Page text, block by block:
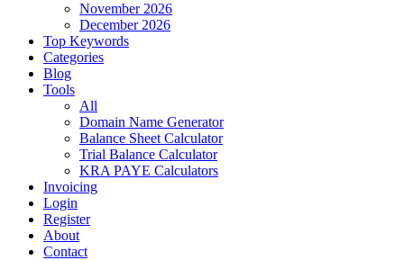
November 2026
December 2026
Top Keywords
Categories
Blog
Tools
All
Domain Name Generator
Balance Sheet Calculator
Trial Balance Calculator
KRA PAYE Calculators
Invoicing
Login
Register
About
Contact